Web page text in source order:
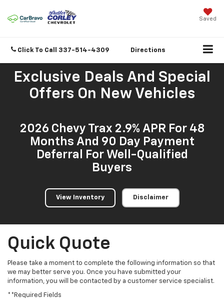
Saved
Click To Call 337-514-4309 Directions
Exclusive Deals And Special
Offers On New Vehicles
2026 Chevy Trax 2.9% APR For 48
Months And 90 Day Payment
Deferral For Well-Qualified
Buyers
View Inventory Disclaimer
Quick Quote
Please take a moment to complete the following information so that
we may better serve you. Once you have submitted your
information, you will be contacted by a customer service specialist.
**Required Fields